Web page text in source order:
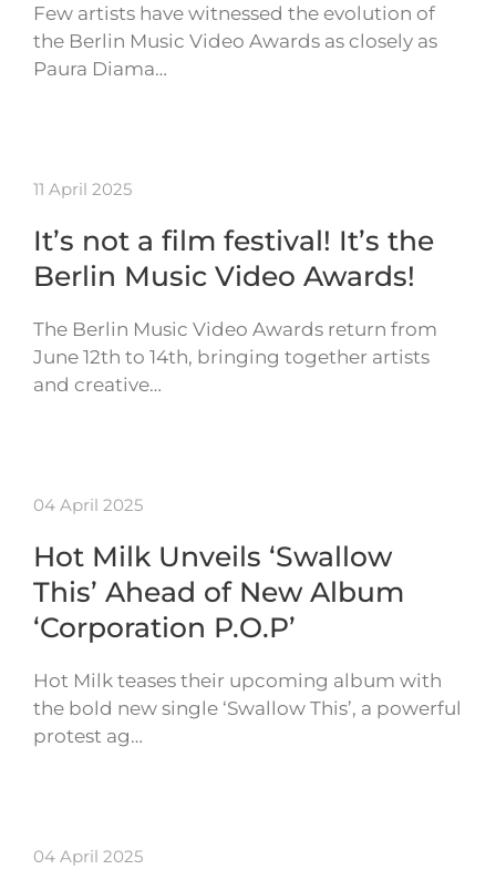
Few artists have witnessed the evolution of
the Berlin Music Video Awards as closely as
Paura Diama…
11 April 2025
It’s not a film festival! It’s the
Berlin Music Video Awards!
The Berlin Music Video Awards return from
June 12th to 14th, bringing together artists
and creative…
04 April 2025
Hot Milk Unveils ‘Swallow
This’ Ahead of New Album
‘Corporation P.O.P’
Hot Milk teases their upcoming album with
the bold new single ‘Swallow This’, a powerful
protest ag…
04 April 2025